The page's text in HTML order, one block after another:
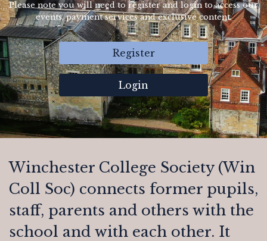
Please note you will need to register and login to access our
events, payment services and exclusive content.
Register
Login
Winchester College Society (Win
Coll Soc) connects former pupils,
staff, parents and others with the
school and with each other. It